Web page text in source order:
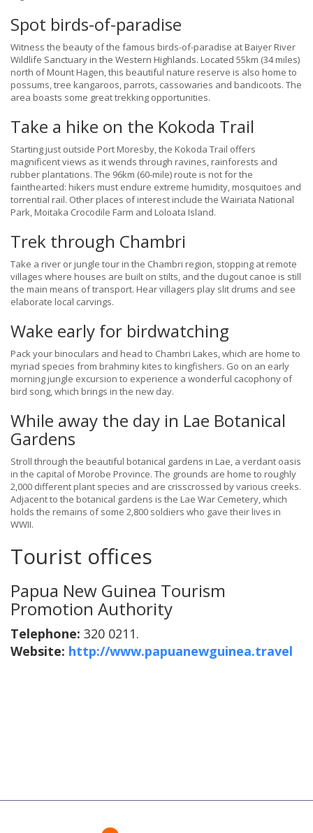
Spot birds-of-paradise
Witness the beauty of the famous birds-of-paradise at Baiyer River
Wildlife Sanctuary in the Western Highlands. Located 55km (34 miles)
north of Mount Hagen, this beautiful nature reserve is also home to
possums, tree kangaroos, parrots, cassowaries and bandicoots. The
area boasts some great trekking opportunities.
Take a hike on the Kokoda Trail
Starting just outside Port Moresby, the Kokoda Trail offers
magnificent views as it wends through ravines, rainforests and
rubber plantations. The 96km (60-mile) route is not for the
fainthearted: hikers must endure extreme humidity, mosquitoes and
torrential rail. Other places of interest include the Wairiata National
Park, Moitaka Crocodile Farm and Loloata Island.
Trek through Chambri
Take a river or jungle tour in the Chambri region, stopping at remote
villages where houses are built on stilts, and the dugout canoe is still
the main means of transport. Hear villagers play slit drums and see
elaborate local carvings.
Wake early for birdwatching
Pack your binoculars and head to Chambri Lakes, which are home to
myriad species from brahminy kites to kingfishers. Go on an early
morning jungle excursion to experience a wonderful cacophony of
bird song, which brings in the new day.
While away the day in Lae Botanical
Gardens
Stroll through the beautiful botanical gardens in Lae, a verdant oasis
in the capital of Morobe Province. The grounds are home to roughly
2,000 different plant species and are crisscrossed by various creeks.
Adjacent to the botanical gardens is the Lae War Cemetery, which
holds the remains of some 2,800 soldiers who gave their lives in
WWII.
Tourist offices
Papua New Guinea Tourism
Promotion Authority
Telephone: 320 0211.
Website: http://www.papuanewguinea.travel